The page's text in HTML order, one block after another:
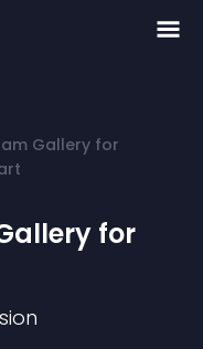
Gallery for
for